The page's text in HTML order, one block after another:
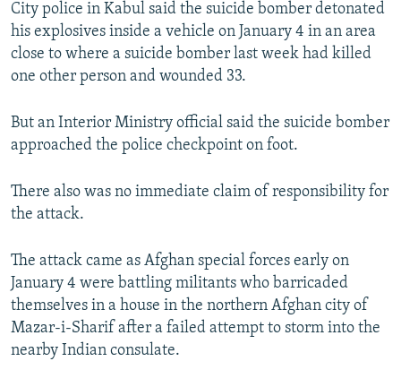
City police in Kabul said the suicide bomber detonated
his explosives inside a vehicle on January 4 in an area
close to where a suicide bomber last week had killed
one other person and wounded 33.
But an Interior Ministry official said the suicide bomber
approached the police checkpoint on foot.
There also was no immediate claim of responsibility for
the attack.
The attack came as Afghan special forces early on
January 4 were battling militants who barricaded
themselves in a house in the northern Afghan city of
Mazar-i-Sharif after a failed attempt to storm into the
nearby Indian consulate.